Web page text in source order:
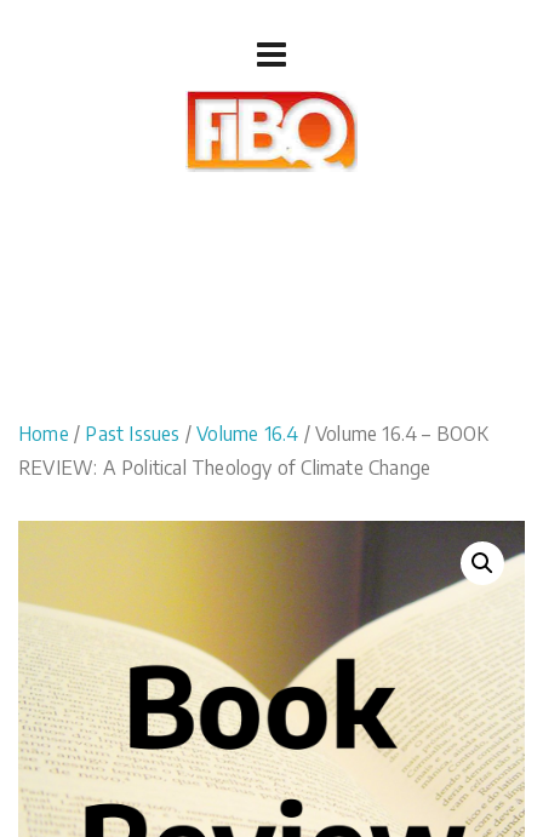
Home / Past Issues /Volume 16.4 / Volume 16.4 – BOOK
REVIEW: A Political Theology of Climate Change